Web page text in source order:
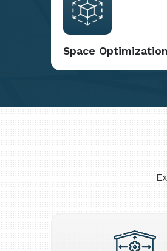
Space Optimization